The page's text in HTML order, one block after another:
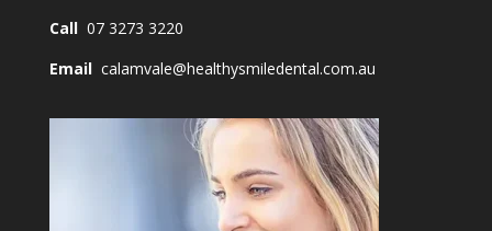
Call07 3273 3220
Email calamvale@healthysmiledental.com.au